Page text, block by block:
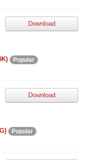
Download
Popular
Download
Popular